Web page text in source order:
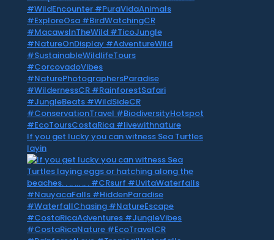
If you get lucky you can witness Sea Turtles
layin